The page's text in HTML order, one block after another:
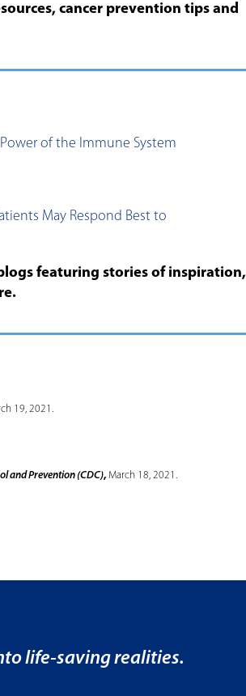
cancer prevention tips and
of the Immune System
May Respond Best to
featuring stories of inspiration,
19, 2021.
and Prevention (CDC), March 18, 2021.
life-saving realities.